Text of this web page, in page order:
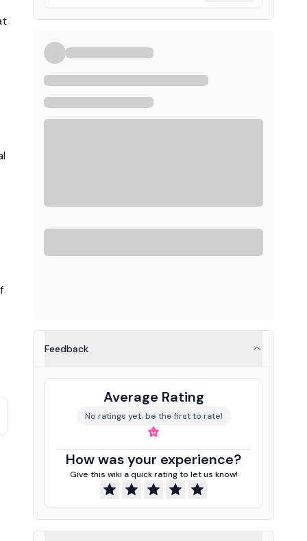
Feedback
Average Rating
No ratings yet, be the first to rate!
How was your experience?
Give this wiki a quick rating to let us know!